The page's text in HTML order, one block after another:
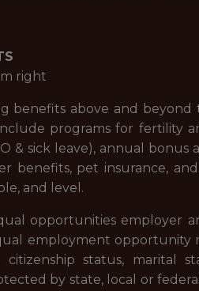
right
benefits above and beyond
programs for fertility
& sick leave), annual
benefits, pet insurance,
and level.
opportunities employer
employment opportunity
citizenship status, marital
by state, local or